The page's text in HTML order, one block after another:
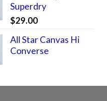
Superdry
$29.00
All Star Canvas Hi
Converse